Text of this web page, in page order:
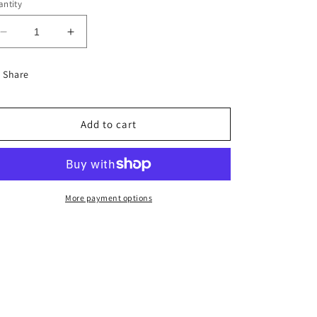
Decrease
quantity
for
55th
Anniversary
Single
Increase
quantity
Anniversary
Single
5x7
Card
Share
Add to cart
More payment options